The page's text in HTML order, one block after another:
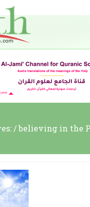
/ believing in the